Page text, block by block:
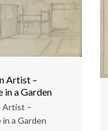
Artist –
in a Garden
Artist –
a Garden